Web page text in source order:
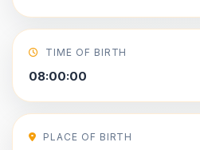
TIME OF BIRTH
08:00:00
PLACE OF BIRTH